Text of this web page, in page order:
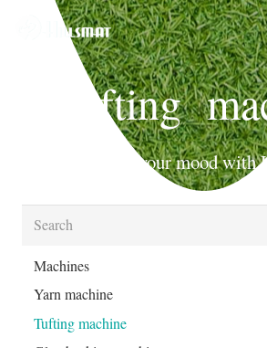
Tufting
Beautify your mood with
Machines
Yarn machine
Tufting machine